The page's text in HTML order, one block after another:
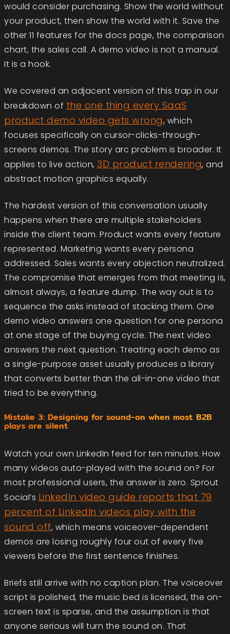
would consider purchasing. Show the world without
your product, then show the world with it. Save the
other 11 features for the docs page, the comparison
chart, the sales call. A demo video is not a manual.
It is a hook.
We covered an adjacent version of this trap in our
breakdown of the one thing every SaaS
product demo video gets wrong, which
focuses specifically on cursor-clicks-through-
screens demos. The story arc problem is broader. It
applies to live action, 3D product rendering, and
abstract motion graphics equally.
The hardest version of this conversation usually
happens when there are multiple stakeholders
inside the client team. Product wants every feature
represented. Marketing wants every persona
addressed. Sales wants every objection neutralized.
The compromise that emerges from that meeting is,
almost always, a feature dump. The way out is to
sequence the asks instead of stacking them. One
demo video answers one question for one persona
at one stage of the buying cycle. The next video
answers the next question. Treating each demo as
a single-purpose asset usually produces a library
that converts better than the all-in-one video that
tried to be everything.
Mistake 3: Designing for sound-on when most B2B
plays are silent
Watch your own LinkedIn feed for ten minutes. How
many videos auto-played with the sound on? For
most professional users, the answer is zero. Sprout
Social’s LinkedIn video guide reports that 79
percent of LinkedIn videos play with the
sound off, which means voiceover-dependent
demos are losing roughly four out of every five
viewers before the first sentence finishes.
Briefs still arrive with no caption plan. The voiceover
script is polished, the music bed is licensed, the on-
screen text is sparse, and the assumption is that
anyone serious will turn the sound on. That